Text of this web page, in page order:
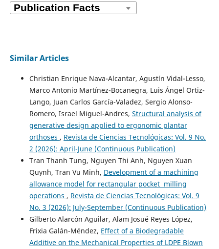
Similar Articles
Christian Enrique Nava-Alcantar, Agustín Vidal-Lesso,
Marco Antonio Martínez-Bocanegra, Luis Ángel Ortiz-
Lango, Juan Carlos García-Valadez, Sergio Alonso-
Romero, Israel Miguel-Andres, Structural analysis of
generative design applied to ergonomic plantar
orthoses , Revista de Ciencias Tecnológicas: Vol. 9 No.
2 (2026): April-June (Continuous Publication)
Tran Thanh Tung, Nguyen Thi Anh, Nguyen Xuan
Quynh, Tran Vu Minh, Development of a machining
allowance model for rectangular pocket milling
operations , Revista de Ciencias Tecnológicas: Vol. 9
No. 3 (2026): July-September (Continuous Publication)
Gilberto Alarcón Aguilar, Alam Josué Reyes López,
Frixia Galán-Méndez, Effect of a Biodegradable
Additive on the Mechanical Properties of LDPE Blown